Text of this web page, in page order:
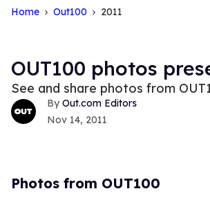
Navigation
Home Out100 2011
OUT100 photos
See and share photos from
Out.com Editors
Nov 14, 2011
Photos from OUT100